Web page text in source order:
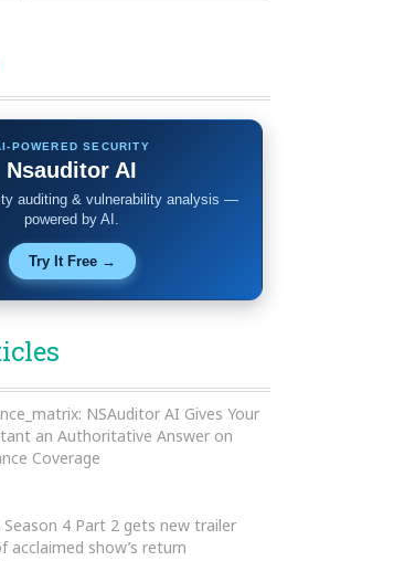
POWERED SECURITY
Nsauditor AI
auditing & vulnerability analysis —
powered by AI.
Try It Free →
NSAuditor AI Gives Your
an Authoritative Answer on
Coverage
Season 4 Part 2 gets new trailer
acclaimed show’s return